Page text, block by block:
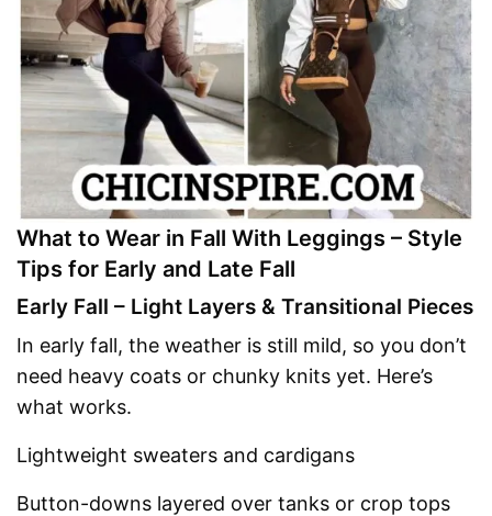
What to Wear in Fall With Leggings – Style
Tips for Early and Late Fall
Early Fall – Light Layers & Transitional Pieces
In early fall, the weather is still mild, so you don’t
need heavy coats or chunky knits yet. Here’s
what works.
Lightweight sweaters and cardigans
Button-downs layered over tanks or crop tops